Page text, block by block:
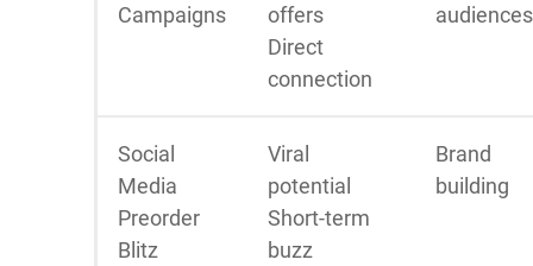
Campaigns
offers
Direct
connection
audiences
Social
Media
Preorder
Blitz
Viral
potential
Short-term
buzz
Brand
building